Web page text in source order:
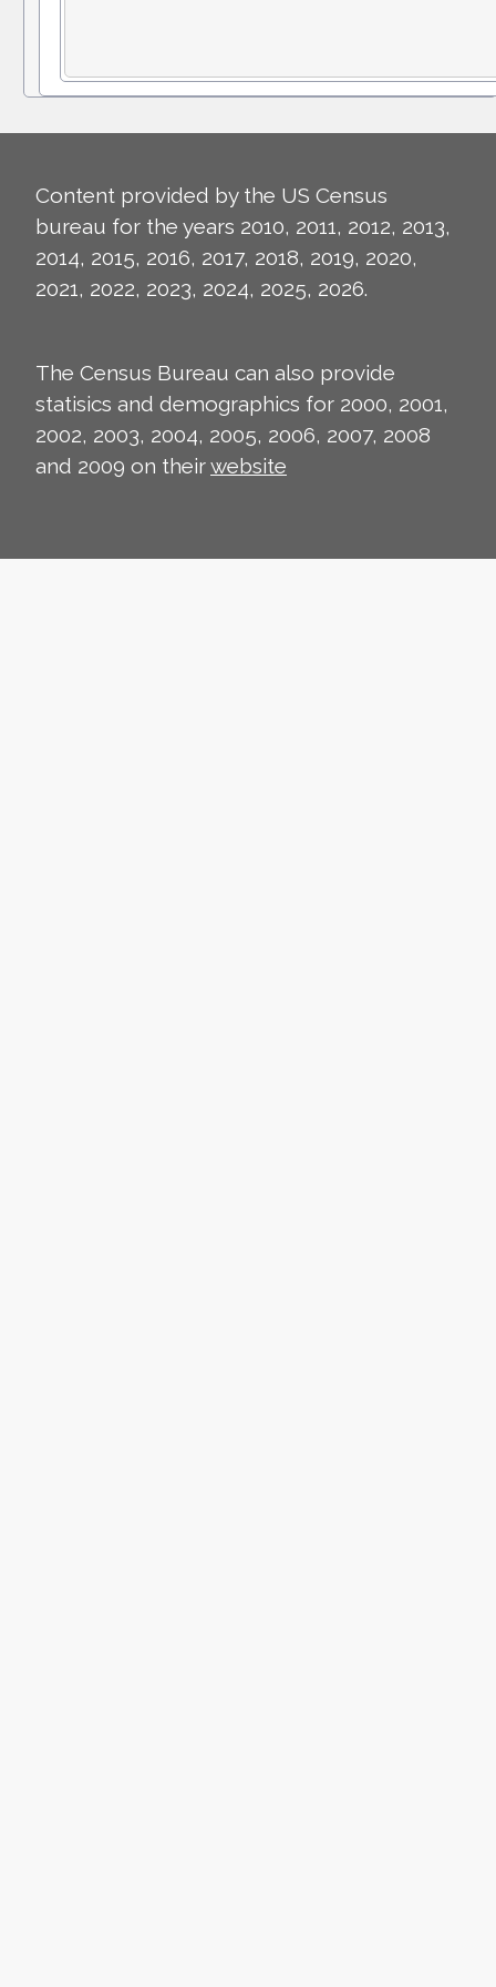
Content provided by the US Census
bureau for the years 2010, 2011, 2012, 2013,
2014, 2015, 2016, 2017, 2018, 2019, 2020,
2021, 2022, 2023, 2024, 2025, 2026.
The Census Bureau can also provide
statisics and demographics for 2000, 2001,
2002, 2003, 2004, 2005, 2006, 2007, 2008
and 2009 on theirwebsite